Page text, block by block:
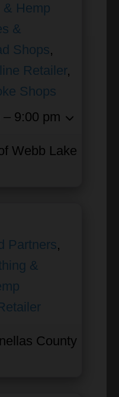
Hemp
&
Shops,
Retailer,
Shops
– 9:00 pm
Webb Lake
Partners,
&
County